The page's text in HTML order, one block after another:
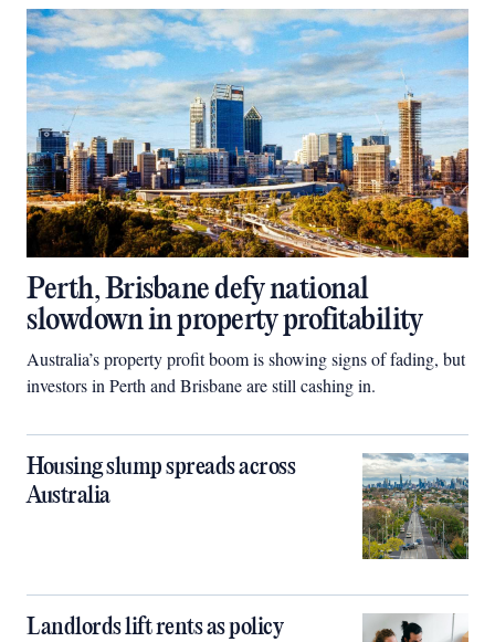
Perth, Brisbane defy national
slowdown in property profitability
Australia’s property profit boom is showing signs of fading, but
investors in Perth and Brisbane are still cashing in.
Housing slump spreads across
Australia
Landlords lift rents as policy